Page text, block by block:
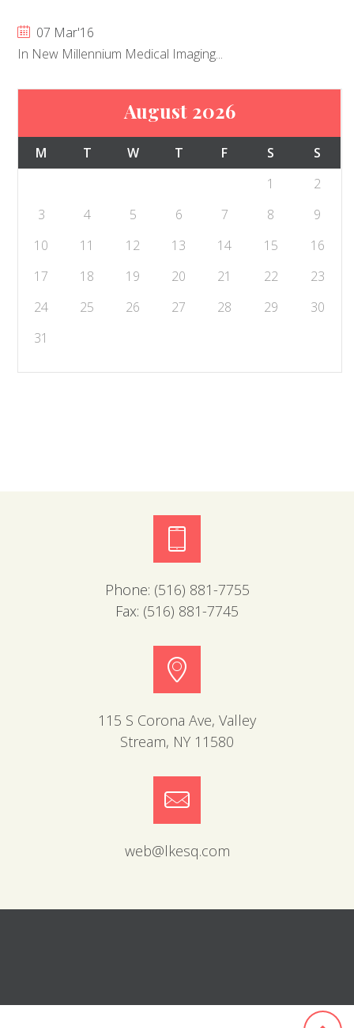
07 Mar'16
In New Millennium Medical Imaging...
August 2026
M T W T F S
S
1
2
3
4 5 6 7 8
9
10
11 12 13 14 15
16
17
18 19 20 21 22
23
24
25 26 27 28 29
30
31
Phone: (516) 881-7755
Fax: (516) 881-7745
115 S Corona Ave, Valley
Stream, NY 11580
web@lkesq.com